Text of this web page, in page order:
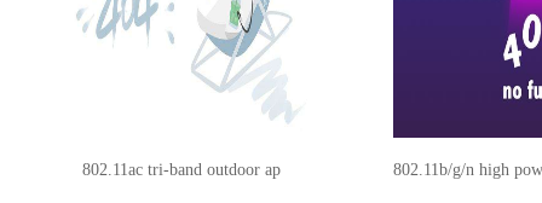
802.11ac tri-band outdoor ap 802.11b/g/n high